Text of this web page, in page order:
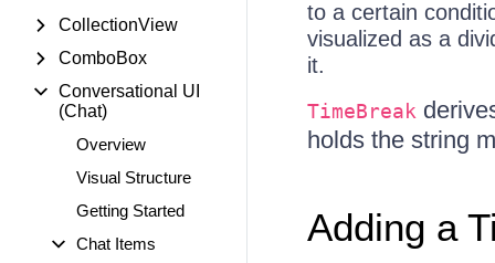
CollectionView
ComboBox
Conversational UI
(Chat)
Overview
Visual Structure
Getting Started
Chat Items
to a certain
visualized as a
it.
TimeBreak
holds the string
Adding a